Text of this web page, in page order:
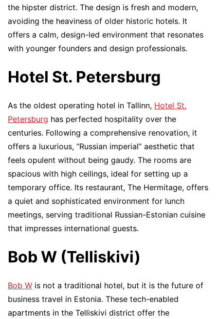
the hipster district. The design is fresh and modern,
avoiding the heaviness of older historic hotels. It
offers a calm, design-led environment that resonates
with younger founders and design professionals.
Hotel St. Petersburg
As the oldest operating hotel in Tallinn, Hotel St.
Petersburg has perfected hospitality over the
centuries. Following a comprehensive renovation, it
offers a luxurious, “Russian imperial” aesthetic that
feels opulent without being gaudy. The rooms are
spacious with high ceilings, ideal for setting up a
temporary office. Its restaurant, The Hermitage, offers
a quiet and sophisticated environment for lunch
meetings, serving traditional Russian-Estonian cuisine
that impresses international guests.
Bob W (Telliskivi)
Bob W is not a traditional hotel, but it is the future of
business travel in Estonia. These tech-enabled
apartments in the Telliskivi district offer the